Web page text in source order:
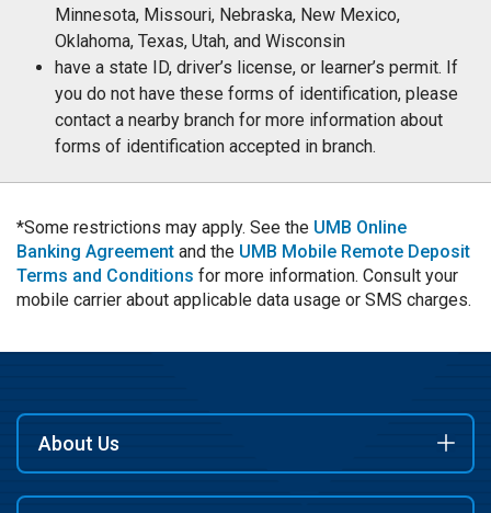
Minnesota, Missouri, Nebraska, New Mexico,
Oklahoma, Texas, Utah, and Wisconsin
have a state ID, driver’s license, or learner’s permit. If
you do not have these forms of identification, please
contact a nearby branch for more information about
forms of identification accepted in branch.
*Some restrictions may apply. See the UMB Online
Banking Agreement and the UMB Mobile Remote Deposit
Terms and Conditions for more information. Consult your
mobile carrier about applicable data usage or SMS charges.
About Us